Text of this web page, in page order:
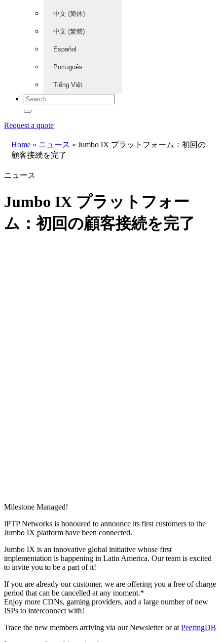
中文 (简体)
中文 (繁體)
Español
Português
Tiếng Việt
Request a quote
Home » ニュース » Jumbo IX プラットフォーム：初回の
顧客接続を完了
ニュース
Jumbo IX プラットフォー
ム：初回の顧客接続を完了
Milestone Managed!
IPTP Networks is honoured to announce its first customers to the
Jumbo IX platform have been connected.
Jumbo IX is an innovative global initiative whose first
implementation is happening in Latin America. Our team is excited
to invite you to be a part of it!
If you are already our customer, we are offering you a free of charge
period that can be cancelled at any moment.*
Enjoy more CDNs, gaming providers, and a large number of new
ISPs to interconnect with!
Trace the new members arriving via our Newsletter or at PeeringDB